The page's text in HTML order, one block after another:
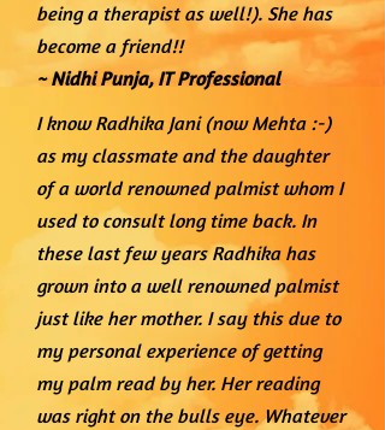
being a therapist as well!). She has
become a friend!!
~ Nidhi Punja, IT Professional
I know Radhika Jani (now Mehta :-)
as my classmate and the daughter
of a world renowned palmist whom I
used to consult long time back. In
these last few years Radhika has
grown into a well renowned palmist
just like her mother. I say this due to
my personal experience of getting
my palm read by her. Her reading
was right on the bulls eye. Whatever